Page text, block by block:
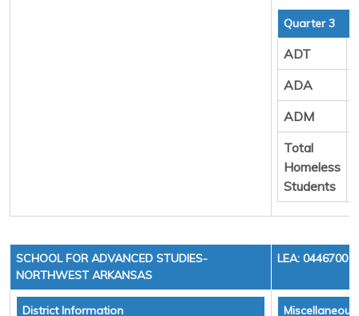
Quarter 3
ADT
ADA
ADM
Total
Homeless
Students
SCHOOL FOR ADVANCED STUDIES-
NORTHWEST ARKANSAS
LEA: 0446700
District Information